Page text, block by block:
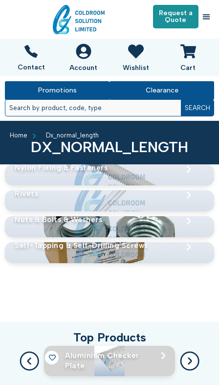
Request a
Quote
Contact Account Wishlist Cart
Promotions Clearance
SEARCH
Home Dx_normal_length
DX_NORMAL_LENGTH
Nylon Fixing & Fasteners
Rivets
Nuts & Bolts & Washers
Self-Tapping & Self-Drilling Screws
Top Products
Aluminium Checker
Plate